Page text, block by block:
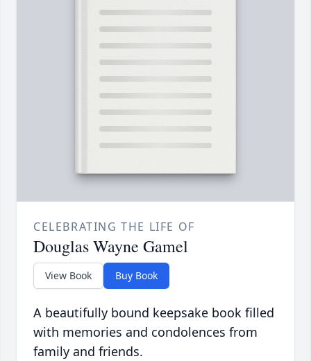
CELEBRATING THE LIFE OF
Douglas Wayne Gamel
View Book Buy Book
A beautifully bound keepsake book filled
with memories and condolences from
family and friends.